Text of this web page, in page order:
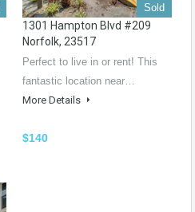
Sold
1301 Hampton Blvd #209
Norfolk, 23517
Perfect to live in or rent! This
fantastic location near…
More Details
$140